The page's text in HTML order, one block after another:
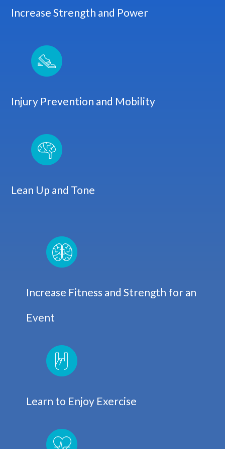
Increase Strength and Power
Injury Prevention and Mobility
Lean Up and Tone
Increase Fitness and Strength for an
Event
Learn to Enjoy Exercise